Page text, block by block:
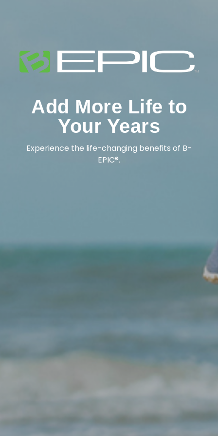
Add More Life to
Your Years
Experience the life-changing benefits of B-
EPIC®.